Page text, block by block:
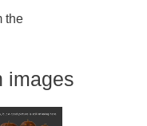
the
images